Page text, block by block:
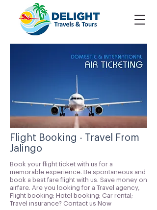
Flight Booking - Travel From
Jalingo
Book your flight ticket with us for a
memorable experience. Be spontaneous and
book a best fare flight with us. Save money on
airfare. Are you looking for a Travel agency,
Flight booking; Hotel booking; Car rental;
Travel insurance? Contact us Now